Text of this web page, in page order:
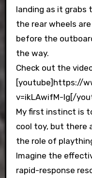
landing as it grabs
the rear wheels
before the
the way.
Check out the
[youtube]https://
v=ikLAwifM-Ig[/
My first instinct is
cool toy, but there
the role of
Imagine the
rapid-response